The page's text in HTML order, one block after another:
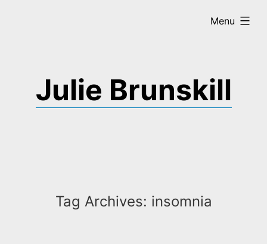
Julie Brunskill
Menu
expanded
Tag Archives: insomnia